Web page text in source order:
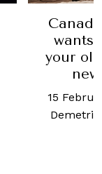
wants
your
15